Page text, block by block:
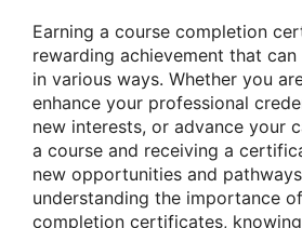
Earning a course completion
rewarding achievement that
in various ways. Whether you
enhance your professional
new interests, or advance your
a course and receiving a
new opportunities and
understanding the importance
completion certificates,